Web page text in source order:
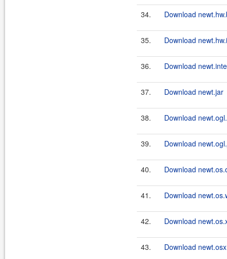
34. Download
35. Download
36. Download
37. Download newt.jar
38. Download
39. Download
40. Download
41. Download
42. Download
43. Download